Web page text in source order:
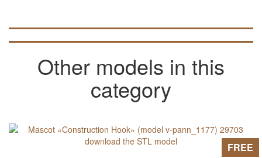
Other models in this
category
FREE